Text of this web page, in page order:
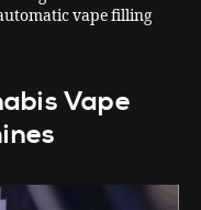
vape filling
Vape